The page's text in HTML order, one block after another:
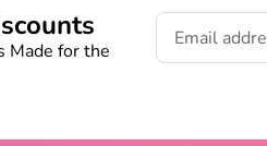
Made for the